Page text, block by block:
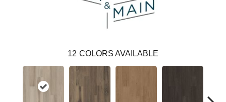
12 COLORS AVAILABLE